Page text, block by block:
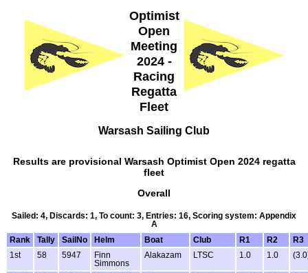
Optimist
Open
Meeting
2024 -
Racing
Regatta
Fleet
Warsash Sailing Club
Results are provisional Warsash Optimist Open 2024 regatta
fleet
Overall
Sailed: 4, Discards: 1, To count: 3, Entries: 16, Scoring system: Appendix
A
Rank
Tally SailNo Helm Boat Club R1 R2
R3
1st
58 5947
Finn
Simmons
Alakazam LTSC 1.0 1.0